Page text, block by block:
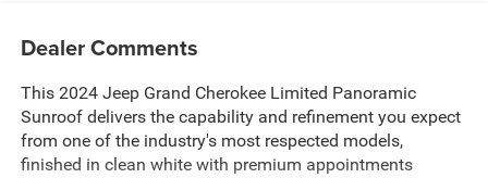
Dealer Comments
This 2024 Jeep Grand Cherokee Limited Panoramic
Sunroof delivers the capability and refinement you expect
from one of the industry's most respected models,
finished in clean white with premium appointments